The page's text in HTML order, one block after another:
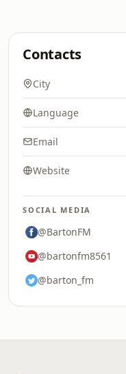
Contacts
City
Language
Email
Website
SOCIAL MEDIA
@BartonFM
@bartonfm8561
@barton_fm